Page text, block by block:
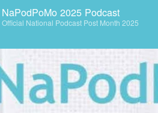
NaPodPoMo 2025 Podcast
Official National Podcast Post Month 2025